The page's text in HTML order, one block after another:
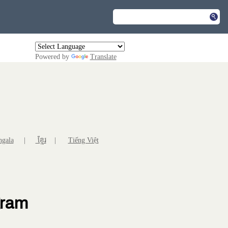
Powered by Translate
| ខ្មែរ| Tiếng Việt